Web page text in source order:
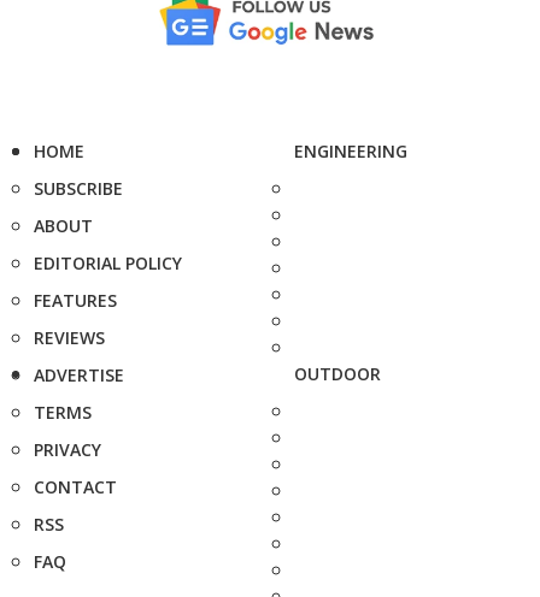
HOME
SUBSCRIBE
ABOUT
EDITORIAL POLICY
FEATURES
REVIEWS
ADVERTISE
TERMS
PRIVACY
CONTACT
RSS
FAQ
ENGINEERING
OUTDOOR